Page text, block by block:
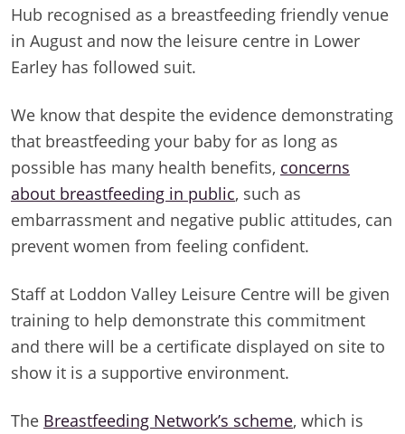
Hub recognised as a breastfeeding friendly venue
in August and now the leisure centre in Lower
Earley has followed suit.
We know that despite the evidence demonstrating
that breastfeeding your baby for as long as
possible has many health benefits, concerns
about breastfeeding in public, such as
embarrassment and negative public attitudes, can
prevent women from feeling confident.
Staff at Loddon Valley Leisure Centre will be given
training to help demonstrate this commitment
and there will be a certificate displayed on site to
show it is a supportive environment.
The Breastfeeding Network’s scheme, which is